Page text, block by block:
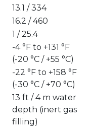
13.1 / 334
16.2 / 460
1 / 25.4
-4 °F to +131 °F
(-20 °C / +55 °C)
-22 °F to +158 °F
(-30 °C / +70 °C)
13 ft / 4 m water
depth (inert gas
filling)